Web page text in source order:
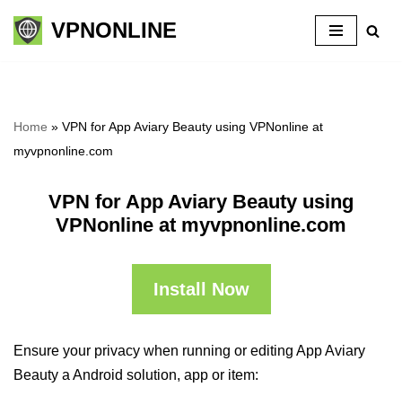
Skip
VPNONLINE
Home » VPN for App Aviary Beauty using VPNonline at
myvpnonline.com
VPN for App Aviary Beauty using
VPNonline at myvpnonline.com
Install Now
Ensure your privacy when running or editing App Aviary
Beauty a Android solution, app or item: